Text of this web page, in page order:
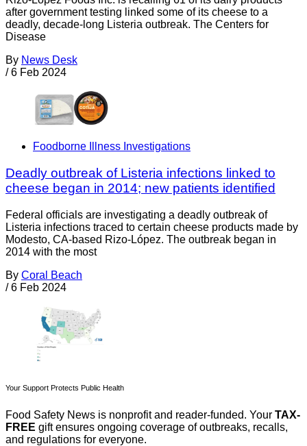
after government testing linked some of its cheese to a
deadly, decade-long Listeria outbreak. The Centers for
Disease
By News Desk
/ 6 Feb 2024
Foodborne Illness Investigations
Deadly outbreak of Listeria infections linked to
cheese began in 2014; new patients identified
Federal officials are investigating a deadly outbreak of
Listeria infections traced to certain cheese products made by
Modesto, CA-based Rizo-López. The outbreak began in
2014 with the most
By Coral Beach
/ 6 Feb 2024
Your Support Protects Public Health
Food Safety News is nonprofit and reader-funded. Your TAX-
FREE gift ensures ongoing coverage of outbreaks, recalls,
and regulations for everyone.